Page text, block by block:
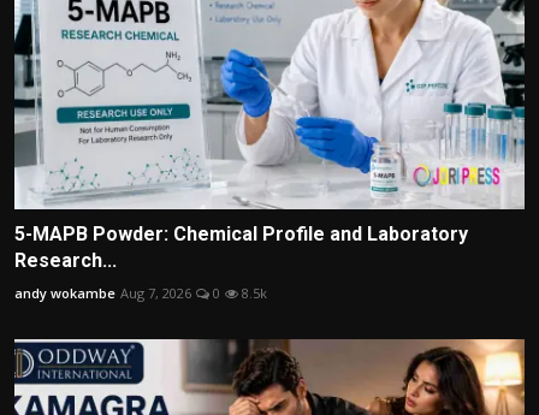
5-MAPB Powder: Chemical Profile and Laboratory
Research...
andy wokambe Aug 7, 2026 0 8.5k